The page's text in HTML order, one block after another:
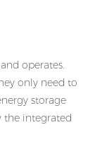
operates.
only need to
storage
the integrated